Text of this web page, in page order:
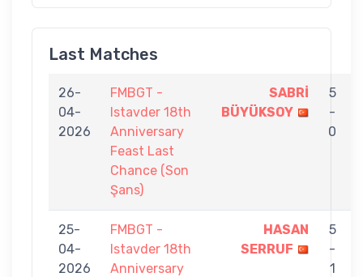
Last Matches
26-
04-
2026
FMBGT -
Istavder 18th
Anniversary
Feast Last
Chance (Son
Şans)
SABRİ
BÜYÜKSOY
5
-
0
25-
04-
2026
FMBGT -
Istavder 18th
Anniversary
HASAN
SERRUF
5
-
1